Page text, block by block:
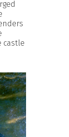
castle